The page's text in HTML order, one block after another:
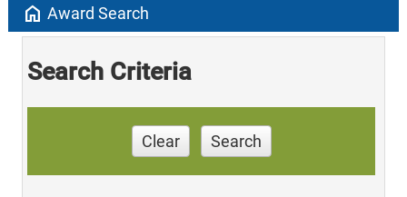
home Award Search
Search Criteria
Clear Search